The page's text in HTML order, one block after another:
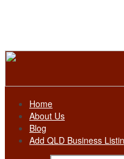
Home
About Us
Blog
Add QLD Business